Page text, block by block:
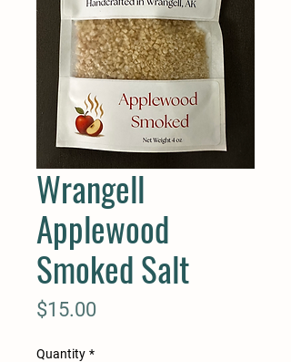
Wrangell
Applewood
Smoked Salt
$15.00
Quantity *